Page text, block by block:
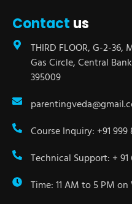
Contact us
THIRD FLOOR, G-2-
Gas Circle, Central
395009
Course Inquiry: +91 999
Technical Support: + 91
Time: 11 AM to 5 PM